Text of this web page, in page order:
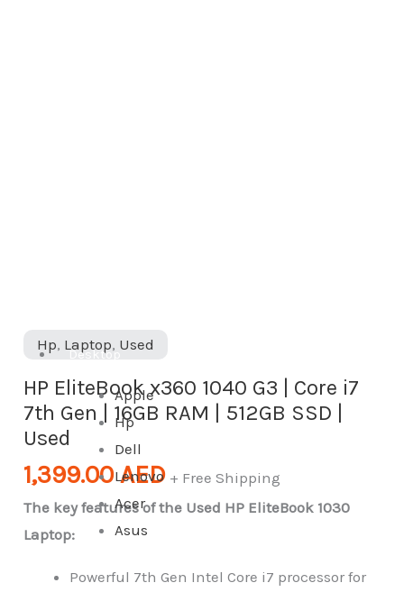
Desktop
Apple
Hp
Dell
Lenovo
Acer
Asus
Hp, Laptop, Used
HP EliteBook x360 1040 G3 | Core i7
7th Gen | 16GB RAM | 512GB SSD |
Used
1,399.00AED + Free Shipping
The key features of the Used HP EliteBook 1030
Laptop:
Powerful 7th Gen Intel Core i7 processor for
Used
quantity